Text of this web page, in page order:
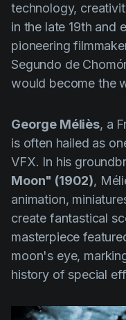
technology,
in the late 19th and
pioneering
Segundo de
would become the
George Méliès, a
is often hailed as
VFX. In his
Moon" (1902),
animation,
create fantastical
masterpiece
moon's eye,
history of special